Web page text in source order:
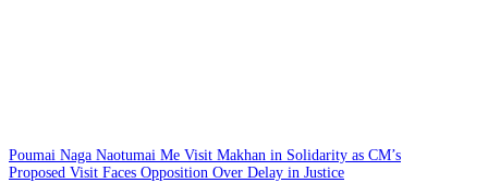
Poumai Naga Naotumai Me Visit Makhan in Solidarity as CM’s
Proposed Visit Faces Opposition Over Delay in Justice